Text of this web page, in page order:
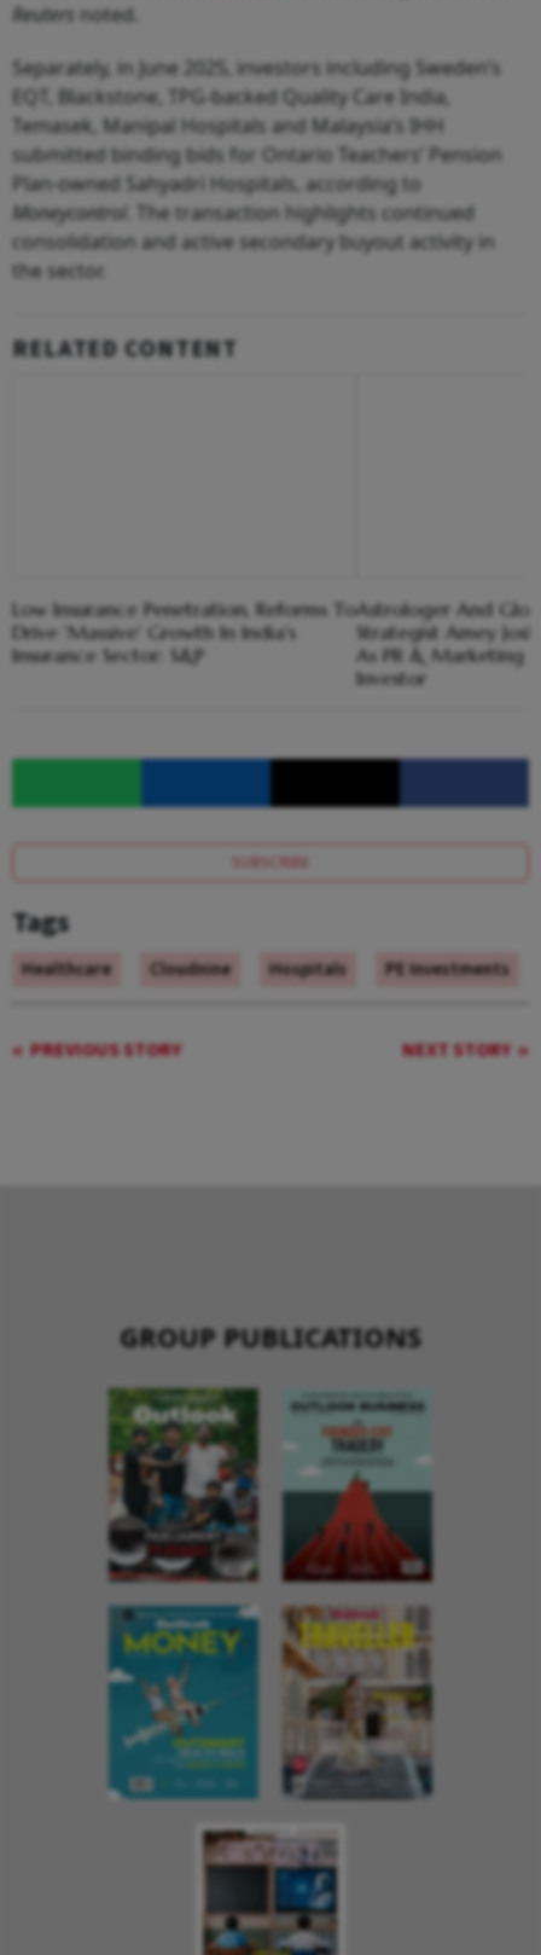
Reuters noted.
Separately, in June 2025, investors including Sweden’s
EQT, Blackstone, TPG-backed Quality Care India,
Temasek, Manipal Hospitals and Malaysia’s IHH
submitted binding bids for Ontario Teachers’ Pension
Plan-owned Sahyadri Hospitals, according to
Moneycontrol . The transaction highlights continued
consolidation and active secondary buyout activity in
the sector.
RELATED CONTENT
Low Insurance Penetration, Reforms To
Drive 'Massive' Growth In India's
Insurance Sector: S&P
Astrologer And
Strategist Amey
As PR & Marketing
Investor
SUBSCRIBE
Tags
Healthcare Cloudnine Hospitals PE Investments
PREVIOUS STORY NEXT STORY
GROUP PUBLICATIONS